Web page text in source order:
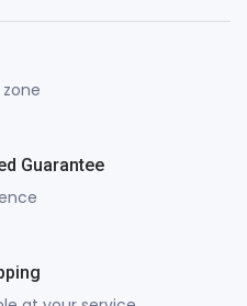
Guarantee